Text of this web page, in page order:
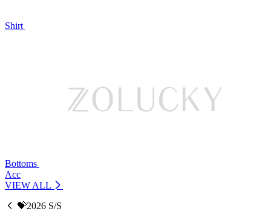
Shirt
Bottoms
Acc
VIEW ALL
💝2026 S/S